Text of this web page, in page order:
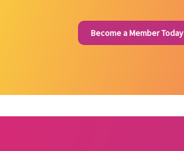
Become a Member Today